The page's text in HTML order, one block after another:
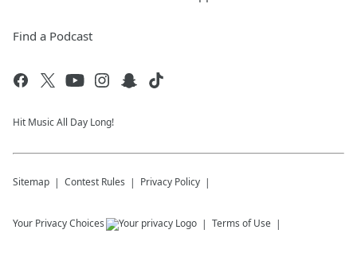
Find a Podcast
Hit Music All Day Long!
Sitemap Contest Rules Privacy Policy
Your Privacy Choices Terms of Use